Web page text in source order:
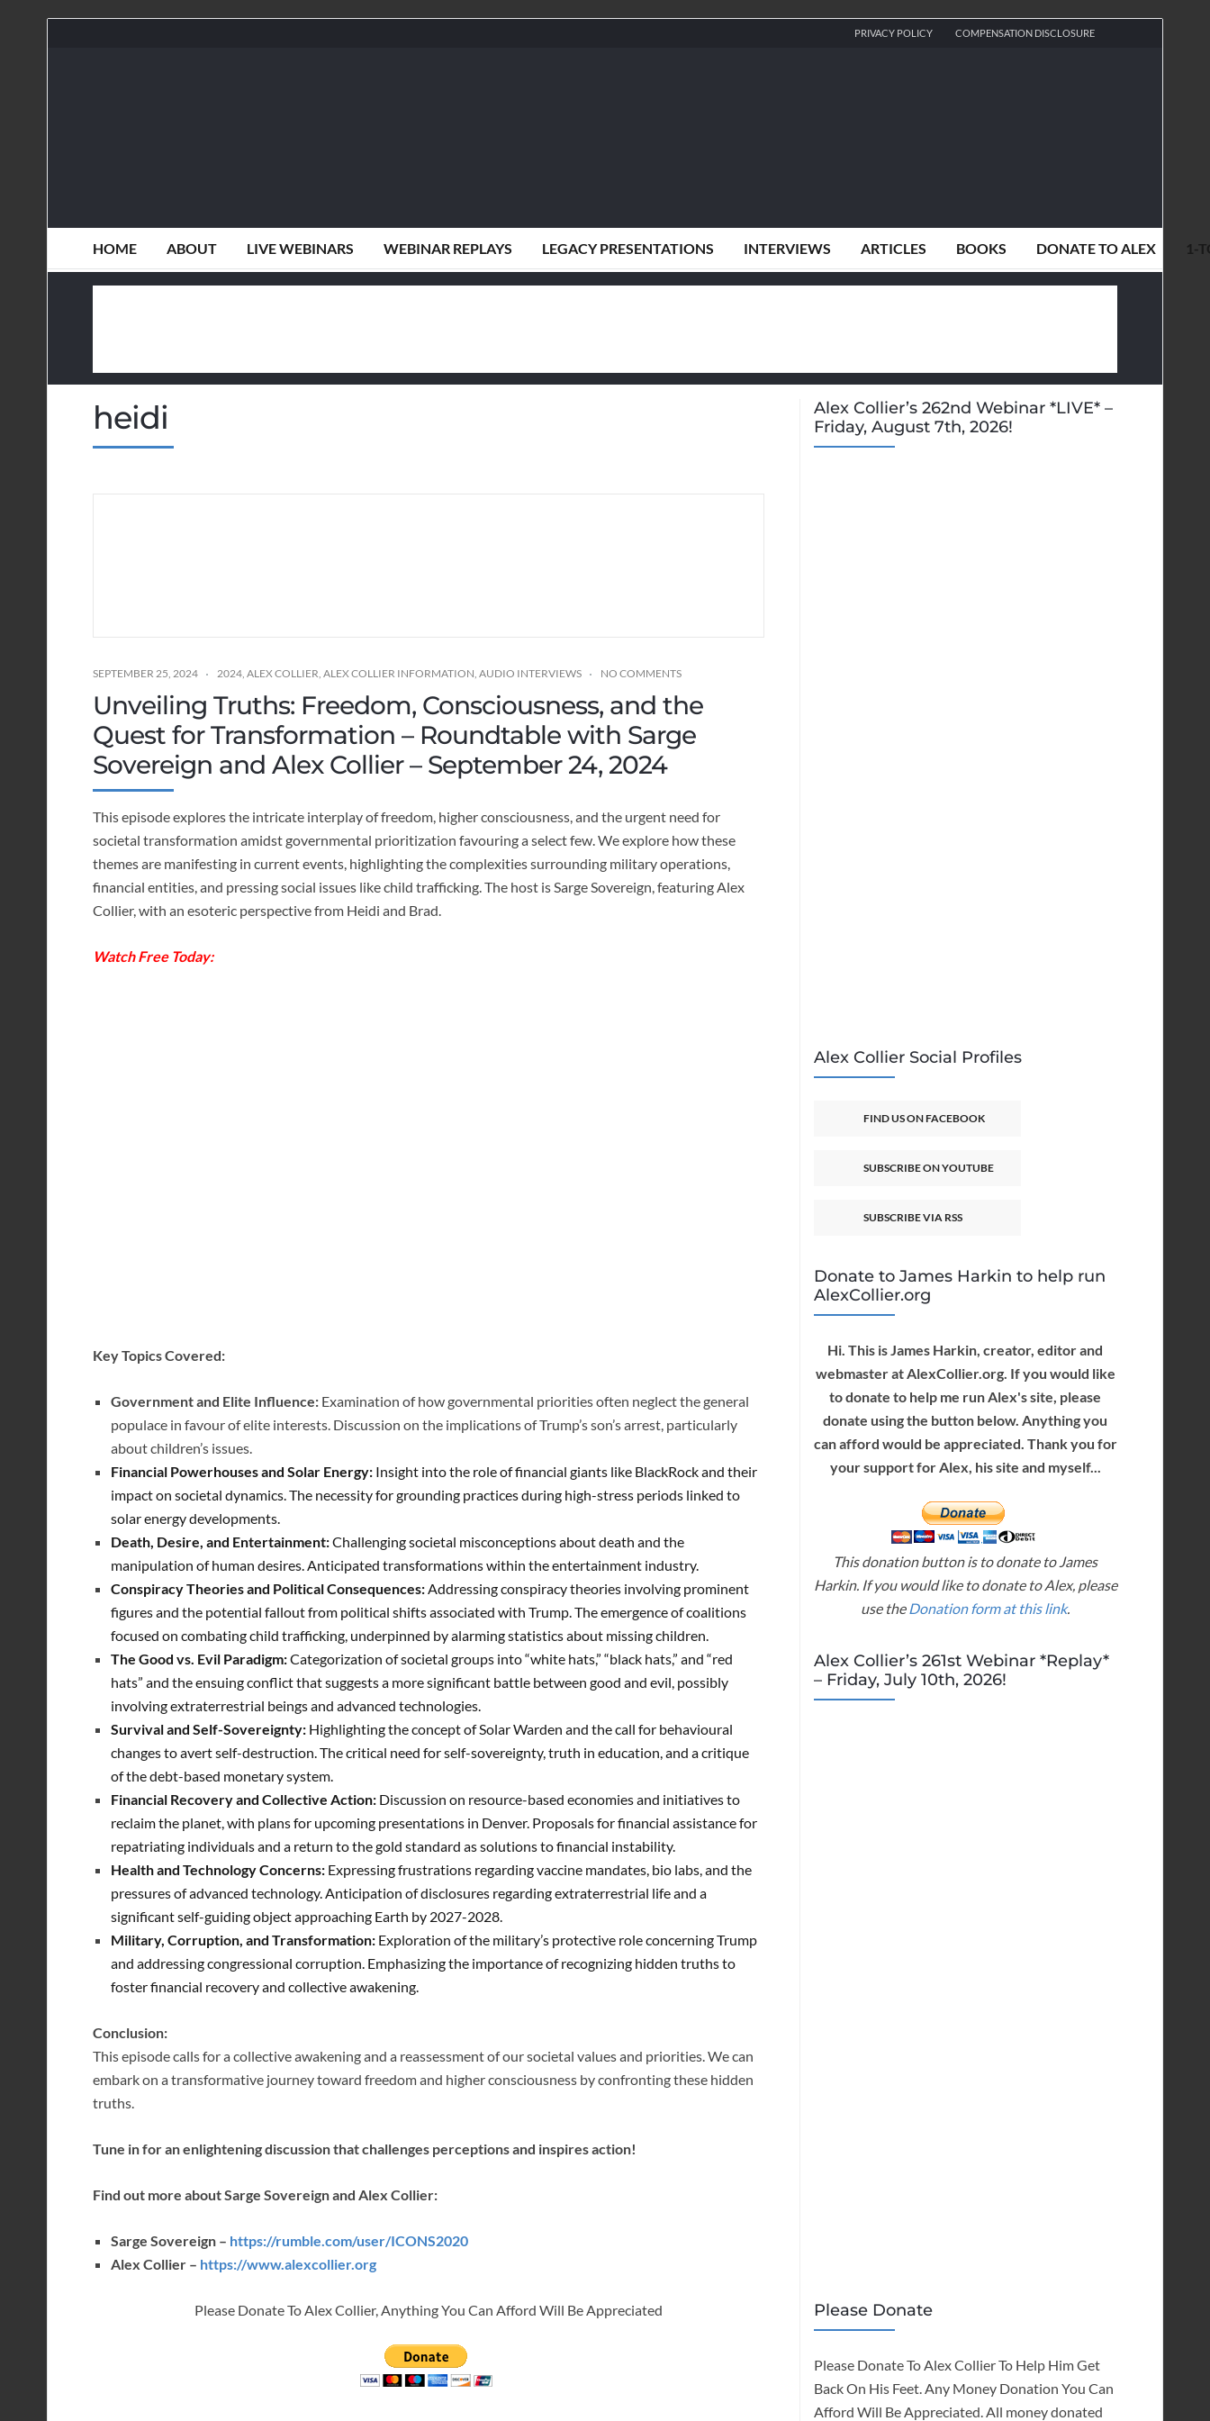
PRIVACY POLICY COMPENSATION DISCLOSURE
HOME ABOUT LIVE WEBINARS WEBINAR REPLAYS LEGACY PRESENTATIONS INTERVIEWS ARTICLES BOOKS DONATE TO ALEX 1-
heidi
SEPTEMBER 25, 2024 2024, ALEX COLLIER, ALEX COLLIER INFORMATION, AUDIO INTERVIEWS NO COMMENTS
Unveiling Truths: Freedom, Consciousness, and the
Quest for Transformation – Roundtable with Sarge
Sovereign and Alex Collier – September 24, 2024
This episode explores the intricate interplay of freedom, higher consciousness, and the urgent need for
societal transformation amidst governmental prioritization favouring a select few. We explore how these
themes are manifesting in current events, highlighting the complexities surrounding military operations,
financial entities, and pressing social issues like child trafficking. The host is Sarge Sovereign, featuring Alex
Collier, with an esoteric perspective from Heidi and Brad.
Watch Free Today:
Key Topics Covered:
Government and Elite Influence: Examination of how governmental priorities often neglect the general
populace in favour of elite interests. Discussion on the implications of Trump’s son’s arrest, particularly
about children’s issues.
Financial Powerhouses and Solar Energy: Insight into the role of financial giants like BlackRock and their
impact on societal dynamics.The necessity for grounding practices during high-stress periods linked to
solar energy developments.
Death, Desire, and Entertainment:Challenging societal misconceptions about death and the
manipulation of human desires. Anticipated transformations within the entertainment industry.
Conspiracy Theories and Political Consequences:Addressing conspiracy theories involving prominent
figures and the potential fallout from political shifts associated with Trump.The emergence of coalitions
focused on combating child trafficking, underpinned by alarming statistics about missing children.
The Good vs. Evil Paradigm:Categorization of societal groups into “white hats,” “black hats,” and “red
hats” and the ensuing conflict that suggests a more significant battle between good and evil, possibly
involving extraterrestrial beings and advanced technologies.
Survival and Self-Sovereignty: Highlighting the concept of Solar Warden and the call for behavioural
changes to avert self-destruction. The critical need for self-sovereignty, truth in education, and a critique
of the debt-based monetary system.
Financial Recovery and Collective Action: Discussion on resource-based economies and initiatives to
reclaim the planet, with plans for upcoming presentations in Denver. Proposals for financial assistance for
repatriating individuals and a return to the gold standard as solutions to financial instability.
Health and Technology Concerns: Expressing frustrations regarding vaccine mandates, bio labs, and the
pressures of advanced technology. Anticipation of disclosures regarding extraterrestrial life and a
significant self-guiding object approaching Earth by 2027-2028.
Military, Corruption, and Transformation: Exploration of the military’s protective role concerning Trump
and addressing congressional corruption. Emphasizing the importance of recognizing hidden truths to
foster financial recovery and collective awakening.
Conclusion:
This episode calls for a collective awakening and a reassessment of our societal values and priorities. We can
embark on a transformative journey toward freedom and higher consciousness by confronting these hidden
truths.
Tune in for an enlightening discussion that challenges perceptions and inspires action!
Find out more about Sarge Sovereign and Alex Collier:
Sarge Sovereign – https://rumble.com/user/ICONS2020
Alex Collier – https://www.alexcollier.org
Please Donate To Alex Collier, Anything You Can Afford Will Be Appreciated
Alex Collier’s 262nd Webinar *LIVE* –
Friday, August 7th, 2026!
Alex Collier Social Profiles
FIND US ON FACEBOOK
SUBSCRIBE ON YOUTUBE
SUBSCRIBE VIA RSS
Donate to James Harkin to help run
AlexCollier.org
Hi. This is James Harkin, creator, editor and
webmaster at AlexCollier.org. If you would like
to donate to help me run Alex's site, please
donate using the button below. Anything you
can afford would be appreciated. Thank you for
your support for Alex, his site and myself...
This donation button is to donate to James
Harkin. If you would like to donate to Alex, please
use theDonation form at this link.
Alex Collier’s 261st Webinar *Replay*
– Friday, July 10th, 2026!
Please Donate
Please Donate To Alex Collier To Help Him Get
Back On His Feet. Any Money Donation You Can
Afford Will Be Appreciated. All money donated